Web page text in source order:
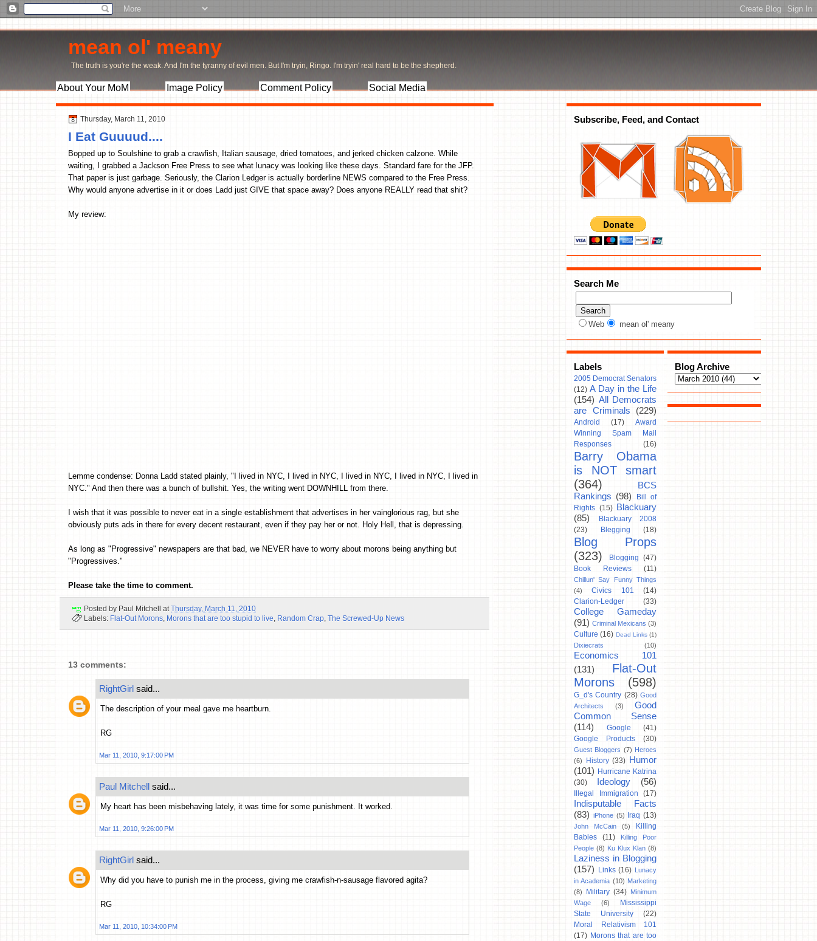
mean ol' meany
The truth is you're the weak. And I'm the tyranny of evil men. But I'm tryin, Ringo. I'm tryin' real hard to be the shepherd.
About Your MoM Image Policy Comment Policy Social Media
Thursday, March 11, 2010
I Eat Guuuud....
Bopped up to Soulshine to grab a crawfish, Italian sausage, dried tomatoes, and jerked chicken calzone. While
waiting, I grabbed a Jackson Free Press to see what lunacy was looking like these days. Standard fare for the JFP.
That paper is just garbage. Seriously, the Clarion Ledger is actually borderline NEWS compared to the Free Press.
Why would anyone advertise in it or does Ladd just GIVE that space away? Does anyone REALLY read that shit?
My review:
Lemme condense: Donna Ladd stated plainly, "I lived in NYC, I lived in NYC, I lived in NYC, I lived in NYC, I lived in
NYC." And then there was a bunch of bullshit. Yes, the writing went DOWNHILL from there.
I wish that it was possible to never eat in a single establishment that advertises in her vainglorious rag, but she
obviously puts ads in there for every decent restaurant, even if they pay her or not. Holy Hell, that is depressing.
As long as "Progressive" newspapers are that bad, we NEVER have to worry about morons being anything but
"Progressives."
Please take the time to comment.
Posted by Paul Mitchell at Thursday, March 11, 2010
Labels: Flat-Out Morons Morons that are too stupid to live Random Crap The Screwed-Up News
13 comments:
RightGirl said...
The description of your meal gave me heartburn.
RG
Mar 11, 2010, 9:17:00 PM
Paul Mitchell said...
My heart has been misbehaving lately, it was time for some punishment. It worked.
Mar 11, 2010, 9:26:00 PM
RightGirl said...
Why did you have to punish me in the process, giving me crawfish-n-sausage flavored agita?
RG
Mar 11, 2010, 10:34:00 PM
Subscribe, Feed, and Contact
Search Me
Web mean ol' meany
Labels
2005 Democrat Senators
(12) A Day in the Life
(154) All Democrats
are Criminals
(229)
Android (17)
Award
Winning Spam Mail
Responses
(16)
Barry Obama
is NOT smart
(364)
BCS
Rankings (98)
Bill of
Rights (15)
Blackuary
(85)
Blackuary 2008
(23)
Blegging (18)
Blog Props
(323)
Blogging (47)
Book Reviews
(11)
Chillun' Say Funny Things
(4)
Civics 101
(14)
Clarion-Ledger
(33)
College Gameday
(91) Criminal Mexicans (3)
Culture (16) Dead Links (1)
Dixiecrats (10)
Economics 101
(131)
Flat-Out
Morons
(598)
G_d's Country (28) Good
Architects
(3)
Good
Common Sense
(114)
Google
(41)
Google Products
(30)
Guest Bloggers (7) Heroes
(6)
History (33) Humor
(101) Hurricane Katrina
(30)
Ideology (56)
Illegal Immigration (17)
Indisputable Facts
(83) iPhone (5) Iraq (13)
John McCain (5)
Killing
Babies
(11)
Killing Poor
People (8) Ku Klux Klan (8)
Laziness in Blogging
(157)
Links (16) Lunacy
in Academia (10) Marketing
(8)
Military (34) Minimum
Wage
(6)
Mississippi
State University
(22)
Moral Relativism 101
(17) Morons that are too
Blog Archive